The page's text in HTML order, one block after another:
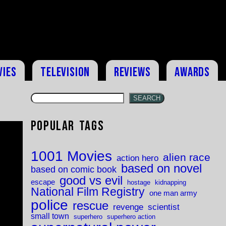
Television Reviews Awards
SEARCH
Popular Tags
1001 Movies action hero alien race
based on comic book based on novel
escape good vs evil hostage kidnapping
National Film Registry one man army
police rescue revenge scientist
small town superhero superhero action